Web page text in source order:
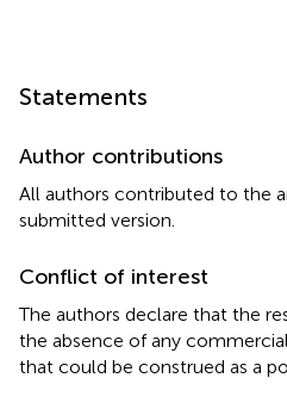
Statements
Author contributions
All authors contributed to the
submitted version.
Conflict of interest
The authors declare that the
the absence of any
that could be construed as a